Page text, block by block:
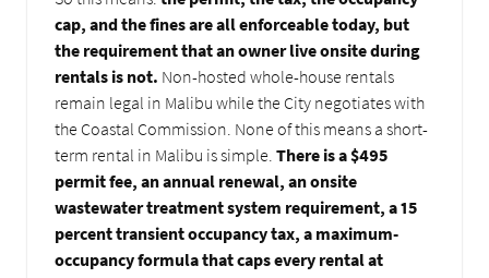
cap, and the fines are all enforceable today, but
the requirement that an owner live onsite during
rentals is not. Non-hosted whole-house rentals
remain legal in Malibu while the City negotiates with
the Coastal Commission. None of this means a short-
term rental in Malibu is simple. There is a $495
permit fee, an annual renewal, an onsite
wastewater treatment system requirement, a 15
percent transient occupancy tax, a maximum-
occupancy formula that caps every rental at